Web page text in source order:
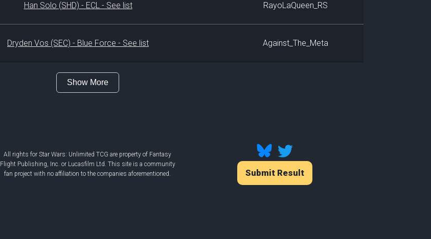
Han Solo (SHD) - ECL - See list RayoLaQueen_RS
Dryden Vos (SEC) - Blue Force - See list Against_The_Meta
Show More
All rights for Star Wars: Unlimited TCG are property of Fantasy
Flight Publishing, Inc. or Lucasfilm Ltd. This site is a community
fan project with no affiliation to the companies aforementioned.
Submit Result